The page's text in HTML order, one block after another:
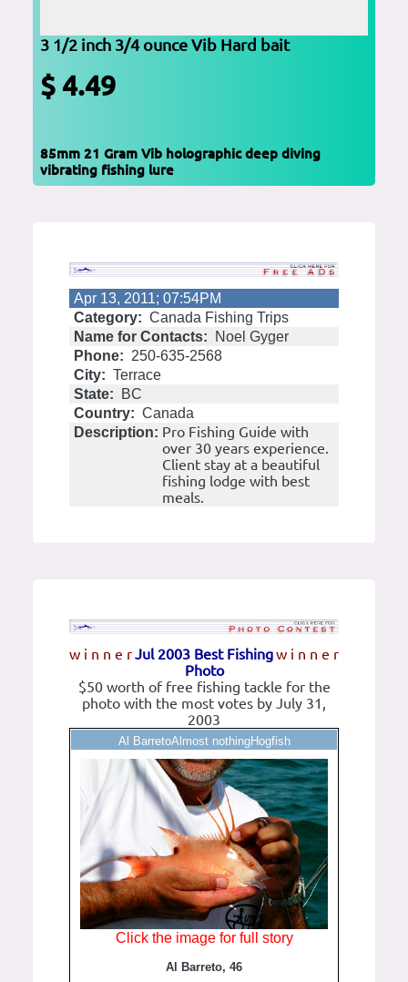
3 1/2 inch 3/4 ounce Vib Hard bait
$ 4.49
85mm 21 Gram Vib holographic deep diving
vibrating fishing lure
Apr 13, 2011; 07:54PM
Category: Canada Fishing Trips
Name for Contacts:
Noel Gyger
Phone: 250-635-2568
City: Terrace
State:
BC
Country: Canada
Description: Pro Fishing Guide with
over 30 years experience.
Client stay at a beautiful
fishing lodge with best
meals.
w i n n e r w i n n e r
Jul 2003 Best Fishing
Photo
$50 worth of free fishing tackle for the
photo with the most votes by July 31,
2003
Al BarretoAlmost nothingHogfish
Click the image for full story
Al Barreto, 46